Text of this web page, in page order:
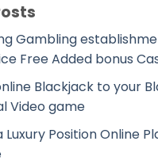
Gambling
Free Added bonus
Blackjack to your
Video game
Luxury Position Online